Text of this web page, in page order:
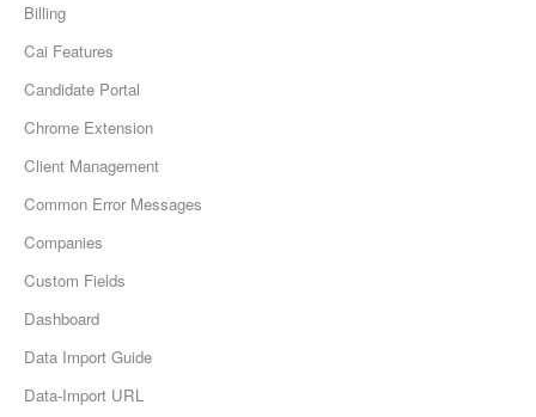
Billing
Cai Features
Candidate Portal
Chrome Extension
Client Management
Common Error Messages
Companies
Custom Fields
Dashboard
Data Import Guide
Data-Import URL